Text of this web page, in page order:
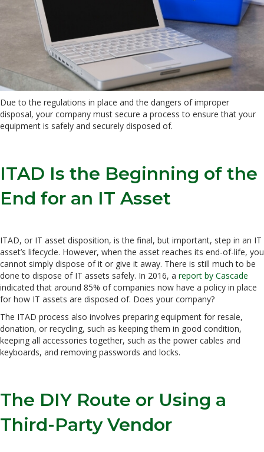
Due to the regulations in place and the dangers of improper
disposal, your company must secure a process to ensure that your
equipment is safely and securely disposed of.
ITAD Is the Beginning of the
End for an IT Asset
ITAD, or IT asset disposition, is the final, but important, step in an IT
asset’s lifecycle. However, when the asset reaches its end-of-life, you
cannot simply dispose of it or give it away. There is still much to be
done to dispose of IT assets safely. In 2016, a report by Cascade
indicated that around 85% of companies now have a policy in place
for how IT assets are disposed of. Does your company?
The ITAD process also involves preparing equipment for resale,
donation, or recycling, such as keeping them in good condition,
keeping all accessories together, such as the power cables and
keyboards, and removing passwords and locks.
The DIY Route or Using a
Third-Party Vendor